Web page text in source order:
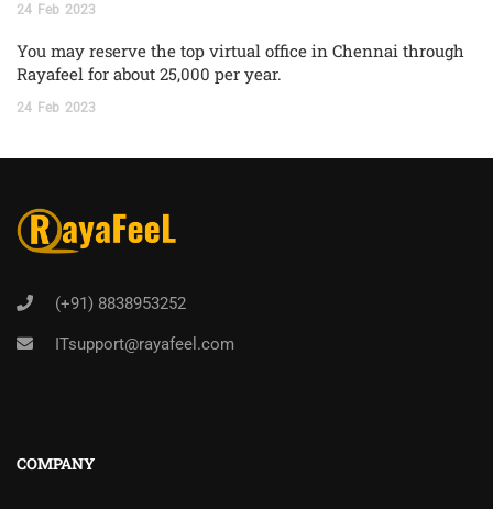
24 Feb 2023
You may reserve the top virtual office in Chennai through
Rayafeel for about 25,000 per year.
24 Feb 2023
(+91) 8838953252
ITsupport@rayafeel.com
COMPANY